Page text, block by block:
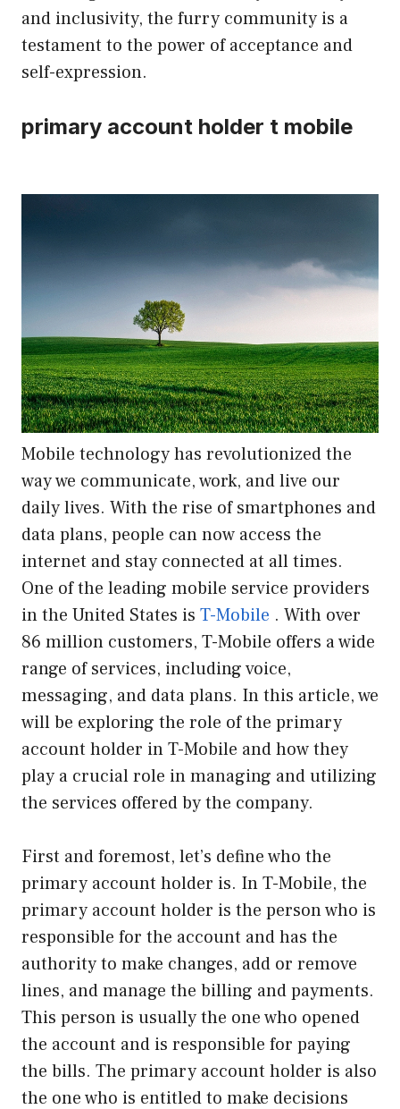
and inclusivity, the furry community is a
testament to the power of acceptance and
self-expression.
primary account holder t mobile
Mobile technology has revolutionized the
way we communicate, work, and live our
daily lives. With the rise of smartphones and
data plans, people can now access the
internet and stay connected at all times.
One of the leading mobile service providers
in the United States is T-Mobile . With over
86 million customers, T-Mobile offers a wide
range of services, including voice,
messaging, and data plans. In this article, we
will be exploring the role of the primary
account holder in T-Mobile and how they
play a crucial role in managing and utilizing
the services offered by the company.
First and foremost, let’s define who the
primary account holder is. In T-Mobile, the
primary account holder is the person who is
responsible for the account and has the
authority to make changes, add or remove
lines, and manage the billing and payments.
This person is usually the one who opened
the account and is responsible for paying
the bills. The primary account holder is also
the one who is entitled to make decisions